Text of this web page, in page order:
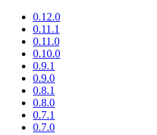
0.12.0
0.11.1
0.11.0
0.10.0
0.9.1
0.9.0
0.8.1
0.8.0
0.7.1
0.7.0